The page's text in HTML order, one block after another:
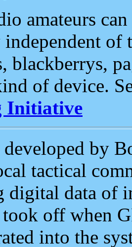
amateurs
of
blackberrys,
of device.
Initiative
developed by
tactical
digital data of
off when
into the